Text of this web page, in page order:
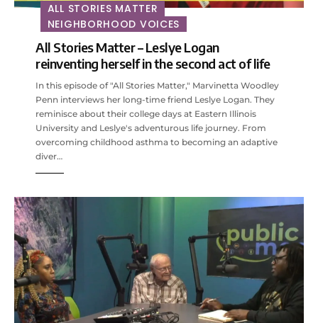
ALL STORIES MATTER
NEIGHBORHOOD VOICES
All Stories Matter – Leslye Logan
reinventing herself in the second act of life
In this episode of "All Stories Matter," Marvinetta Woodley
Penn interviews her long-time friend Leslye Logan. They
reminisce about their college days at Eastern Illinois
University and Leslye's adventurous life journey. From
overcoming childhood asthma to becoming an adaptive
diver…